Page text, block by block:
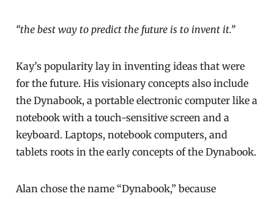
“the best way to predict the future is to invent it.”
Kay’s popularity lay in inventing ideas that were
for the future. His visionary concepts also include
the Dynabook, a portable electronic computer like a
notebook with a touch-sensitive screen and a
keyboard. Laptops, notebook computers, and
tablets roots in the early concepts of the Dynabook.
Alan chose the name “Dynabook,” because